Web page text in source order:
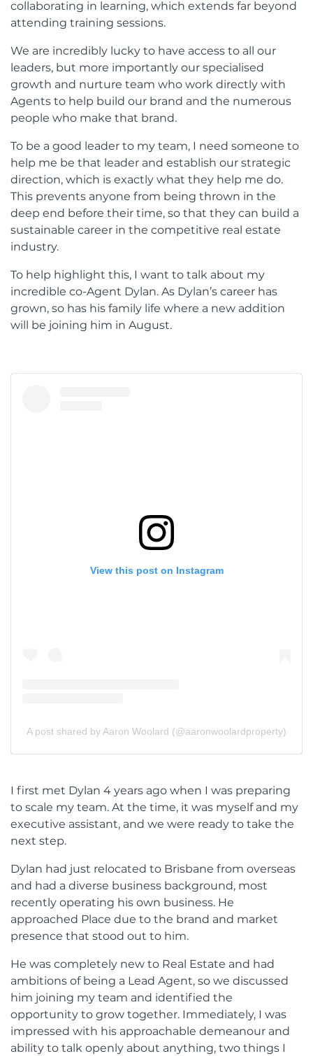
collaborating in learning, which extends far beyond
attending training sessions.
We are incredibly lucky to have access to all our
leaders, but more importantly our specialised
growth and nurture team who work directly with
Agents to help build our brand and the numerous
people who make that brand.
To be a good leader to my team, I need someone to
help me be that leader and establish our strategic
direction, which is exactly what they help me do.
This prevents anyone from being thrown in the
deep end before their time, so that they can build a
sustainable career in the competitive real estate
industry.
To help highlight this, I want to talk about my
incredible co-Agent Dylan. As Dylan’s career has
grown, so has his family life where a new addition
will be joining him in August.
View this post on Instagram
A post shared by Aaron Woolard (@aaronwoolardproperty)
I first met Dylan 4 years ago when I was preparing
to scale my team. At the time, it was myself and my
executive assistant, and we were ready to take the
next step.
Dylan had just relocated to Brisbane from overseas
and had a diverse business background, most
recently operating his own business. He
approached Place due to the brand and market
presence that stood out to him.
He was completely new to Real Estate and had
ambitions of being a Lead Agent, so we discussed
him joining my team and identified the
opportunity to grow together. Immediately, I was
impressed with his approachable demeanour and
ability to talk openly about anything, two things I